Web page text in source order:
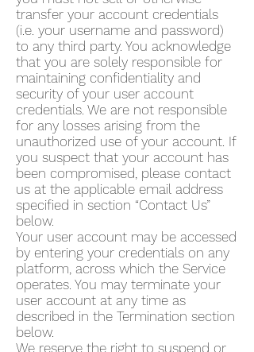
transfer your account credentials
(i.e. your username and password)
to any third party. You acknowledge
that you are solely responsible for
maintaining confidentiality and
security of your user account
credentials. We are not responsible
for any losses arising from the
unauthorized use of your account. If
you suspect that your account has
been compromised, please contact
us at the applicable email address
specified in section “Contact Us”
below.
Your user account may be accessed
by entering your credentials on any
platform, across which the Service
operates. You may terminate your
user account at any time as
described in the Termination section
below.
We reserve the right to suspend or